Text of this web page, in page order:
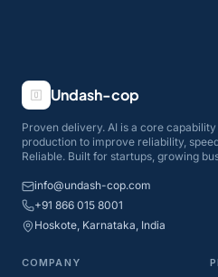
Undash-cop
Proven delivery. AI is a core
production to improve reliability,
Reliable. Built for startups, growing
info@undash-cop.com
+91 866 015 8001
Hoskote, Karnataka, India
COMPANY